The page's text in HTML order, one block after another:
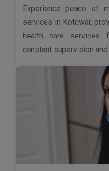
Experience peace of
services in Kotdwar,
health care services
constant supervision